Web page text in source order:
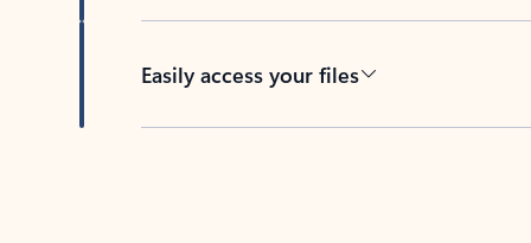
Easily access your files